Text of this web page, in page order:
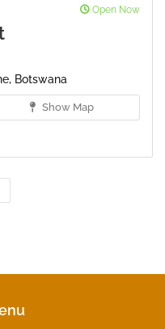
Open Now
Botswana
Show Map